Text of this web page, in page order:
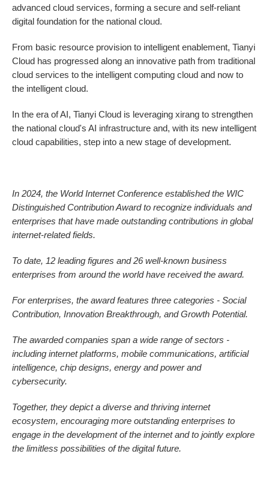
advanced cloud services, forming a secure and self-reliant
digital foundation for the national cloud.
From basic resource provision to intelligent enablement, Tianyi
Cloud has progressed along an innovative path from traditional
cloud services to the intelligent computing cloud and now to
the intelligent cloud.
In the era of AI, Tianyi Cloud is leveraging xirang to strengthen
the national cloud's AI infrastructure and, with its new intelligent
cloud capabilities, step into a new stage of development.
In 2024, the World Internet Conference established the WIC
Distinguished Contribution Award to recognize individuals and
enterprises that have made outstanding contributions in global
internet-related fields.
To date, 12 leading figures and 26 well-known business
enterprises from around the world have received the award.
For enterprises, the award features three categories - Social
Contribution, Innovation Breakthrough, and Growth Potential.
The awarded companies span a wide range of sectors -
including internet platforms, mobile communications, artificial
intelligence, chip designs, energy and power and
cybersecurity.
Together, they depict a diverse and thriving internet
ecosystem, encouraging more outstanding enterprises to
engage in the development of the internet and to jointly explore
the limitless possibilities of the digital future.